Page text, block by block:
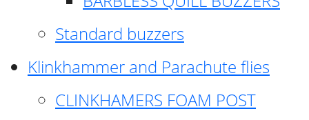
Standard buzzers
Klinkhammer and Parachute flies
CLINKHAMERS FOAM POST